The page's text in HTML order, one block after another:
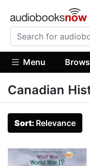
Menu
Canadian
Sort: Relevance